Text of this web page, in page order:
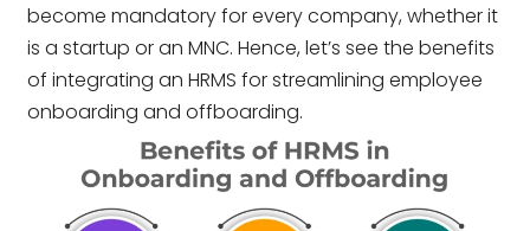
become mandatory for every company, whether it
is a startup or an MNC. Hence, let’s see the benefits
of integrating an HRMS for streamlining employee
onboarding and offboarding.